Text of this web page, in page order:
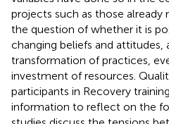
projects such as those already
the question of whether it is
changing beliefs and attitudes,
transformation of practices,
investment of resources.
participants in Recovery
information to reflect on the